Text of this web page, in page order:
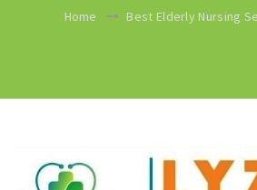
Home Best Elderly Nursing